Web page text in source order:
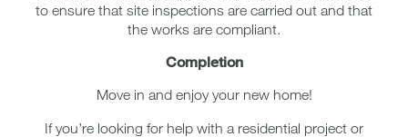
to ensure that site inspections are carried out and that
the works are compliant.
Completion
Move in and enjoy your new home!
If you’re looking for help with a residential project or